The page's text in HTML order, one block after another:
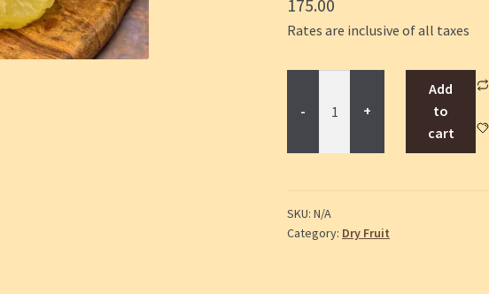
175.00
Rates are inclusive of all taxes
Add
to
cart
SKU: N/A
Category: Dry Fruit